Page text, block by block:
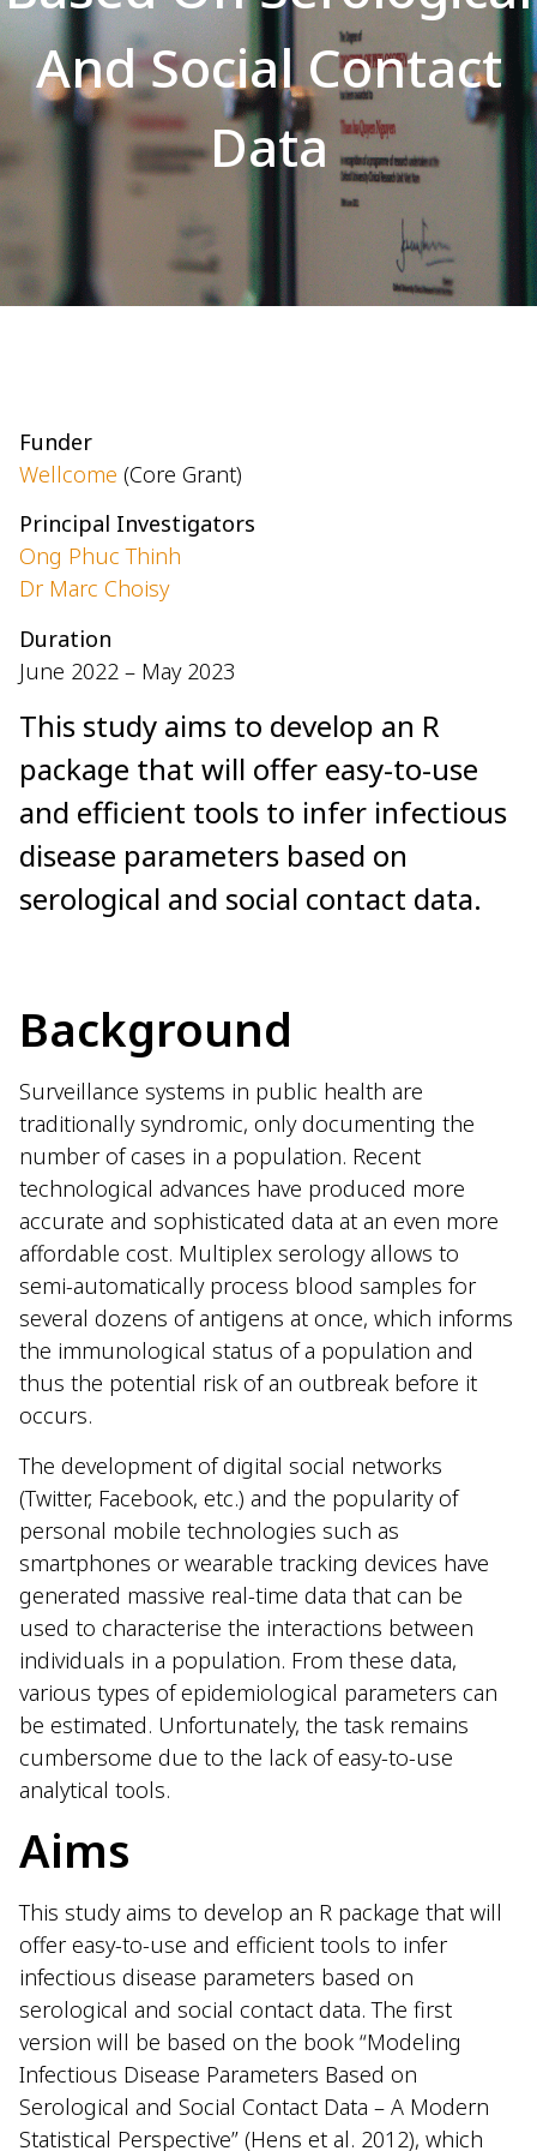
And Social Contact
Data
Funder
Wellcome (Core Grant)
Principal Investigators
Ong Phuc Thinh
Dr Marc Choisy
Duration
June 2022 – May 2023
This study aims to develop an R
package that will offer easy-to-use
and efficient tools to infer infectious
disease parameters based on
serological and social contact data.
Background
Surveillance systems in public health are
traditionally syndromic, only documenting the
number of cases in a population. Recent
technological advances have produced more
accurate and sophisticated data at an even more
affordable cost. Multiplex serology allows to
semi-automatically process blood samples for
several dozens of antigens at once, which informs
the immunological status of a population and
thus the potential risk of an outbreak before it
occurs.
The development of digital social networks
(Twitter, Facebook, etc.) and the popularity of
personal mobile technologies such as
smartphones or wearable tracking devices have
generated massive real-time data that can be
used to characterise the interactions between
individuals in a population. From these data,
various types of epidemiological parameters can
be estimated. Unfortunately, the task remains
cumbersome due to the lack of easy-to-use
analytical tools.
Aims
This study aims to develop an R package that will
offer easy-to-use and efficient tools to infer
infectious disease parameters based on
serological and social contact data. The first
version will be based on the book “Modeling
Infectious Disease Parameters Based on
Serological and Social Contact Data – A Modern
Statistical Perspective” (Hens et al. 2012), which